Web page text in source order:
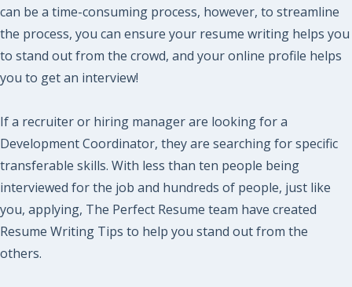
can be a time-consuming process, however, to streamline
the process, you can ensure your resume writing helps you
to stand out from the crowd, and your online profile helps
you to get an interview!
If a recruiter or hiring manager are looking for a
Development Coordinator, they are searching for specific
transferable skills. With less than ten people being
interviewed for the job and hundreds of people, just like
you, applying, The Perfect Resume team have created
Resume Writing Tips to help you stand out from the
others.